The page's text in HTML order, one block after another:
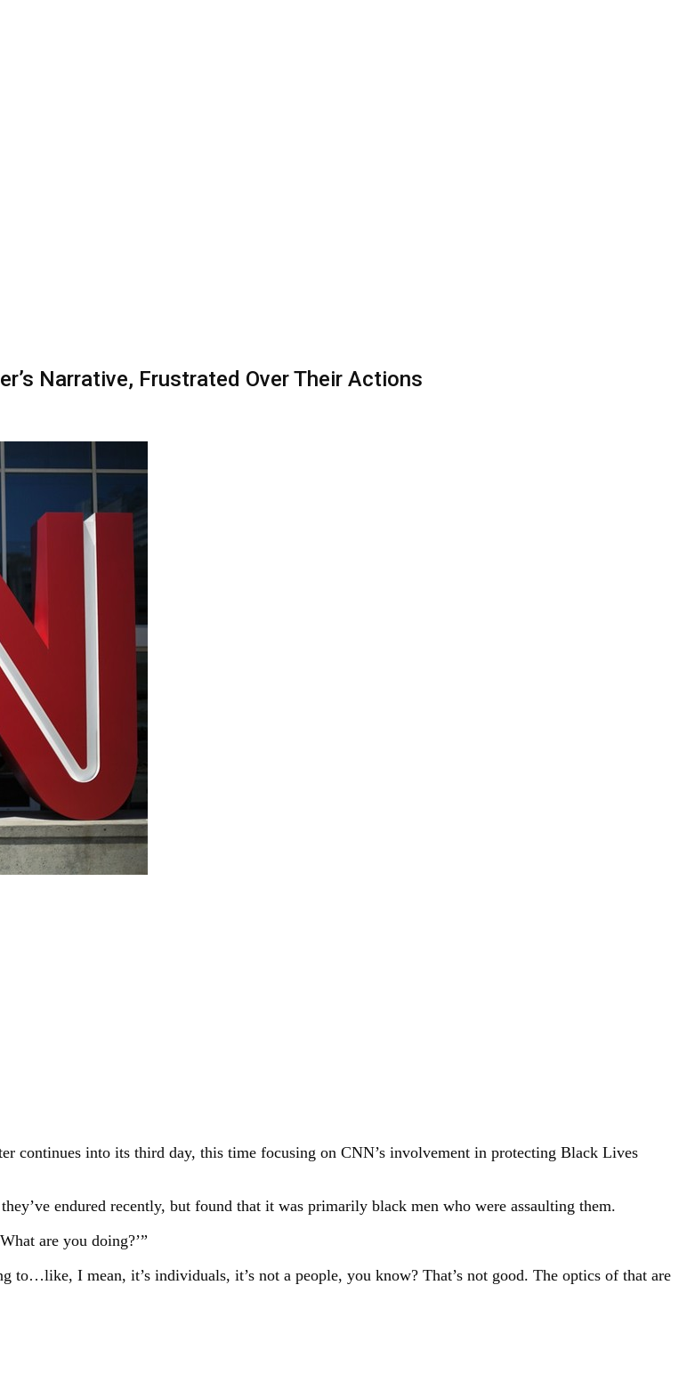
Narrative, Frustrated Over Their Actions
continues into its third day, this time focusing on CNN’s involvement in protecting Black Lives
endured recently, but found that it was primarily black men who were assaulting them.
are you doing?’”
I mean, it’s individuals, it’s not a people, you know? That’s not good. The optics of that are